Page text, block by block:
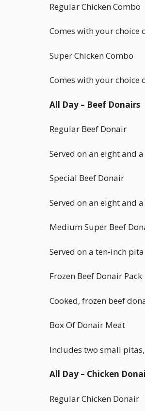
Regular Chicken Combo
Comes with your choice
Super Chicken Combo
Comes with your choice
All Day – Beef Donairs
Regular Beef Donair
Served on an eight and
Special Beef Donair
Served on an eight and
Medium Super Beef
Served on a ten-inch
Frozen Beef Donair Pack
Cooked, frozen beef
Box Of Donair Meat
Includes two small
All Day – Chicken
Regular Chicken Donair